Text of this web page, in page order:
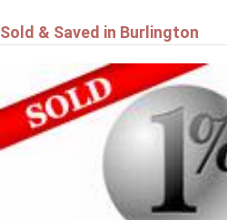
Sold & Saved in Burlington